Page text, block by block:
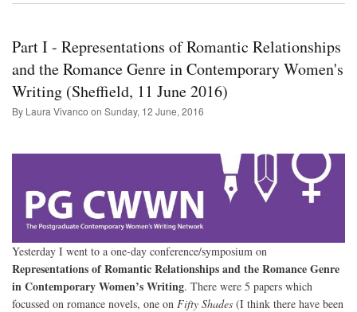
Part I - Representations of Romantic Relationships
and the Romance Genre in Contemporary Women's
Writing (Sheffield, 11 June 2016)
By Laura Vivanco on Sunday, 12 June, 2016
Yesterday I went to a one-day conference/symposium on
Representations of Romantic Relationships and the Romance Genre
in Contemporary Women’s Writing. There were 5 papers which
focussed on romance novels, one on Fifty Shades (I think there have been